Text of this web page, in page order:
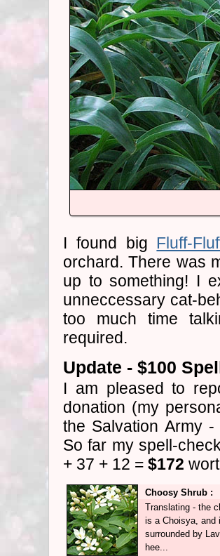
I found big Fluff-
orchard. There was
up to something! I
unneccessary cat-
too much time
required.
Update - $100
I am pleased to
donation (my
the Salvation Army -
So far my spell-
+ 37 + 12 = $172
Choosy Shrub :
Translating - the
is a Choisya, and
surrounded by
hee...